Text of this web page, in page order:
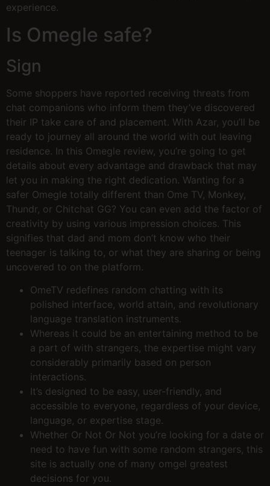
experience.
Is Omegle safe?
Sign
Some shoppers have reported receiving threats from
chat companions who inform them they’ve discovered
their IP take care of and placement. With Azar, you’ll be
ready to journey all around the world with out leaving
residence. In this Omegle review, you’re going to get
details about every advantage and drawback that may
let you in making the right dedication. Wanting for a
safer Omegle totally different than Ome TV, Monkey,
Thundr, or Chitchat GG? You can even add the factor of
creativity by using various impression choices. This
signifies that dad and mom don’t know who their
teenager is talking to, or what they are sharing or being
uncovered to on the platform.
OmeTV redefines random chatting with its
polished interface, world attain, and revolutionary
language translation instruments.
Whereas it could be an entertaining method to be
a part of with strangers, the expertise might vary
considerably primarily based on person
interactions.
It’s designed to be easy, user-friendly, and
accessible to everyone, regardless of your device,
language, or expertise stage.
Whether Or Not Or Not you’re looking for a date or
need to have fun with some random strangers, this
site is actually one of many omgel greatest
decisions for you.